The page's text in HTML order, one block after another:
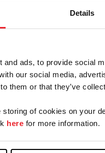
Details
ads, to provide social
our social media,
them or that they’ve
storing of cookies on your
here for more information.